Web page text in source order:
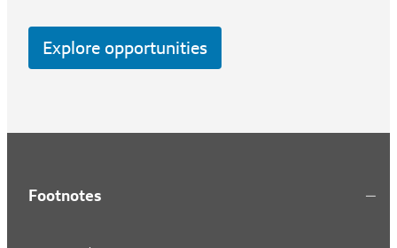
Explore opportunities
Footnotes